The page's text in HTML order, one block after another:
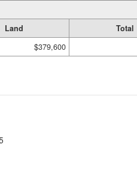
Land
Total
$379,600